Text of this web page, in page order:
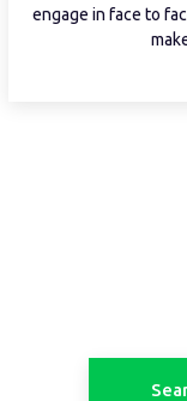
engage in face to